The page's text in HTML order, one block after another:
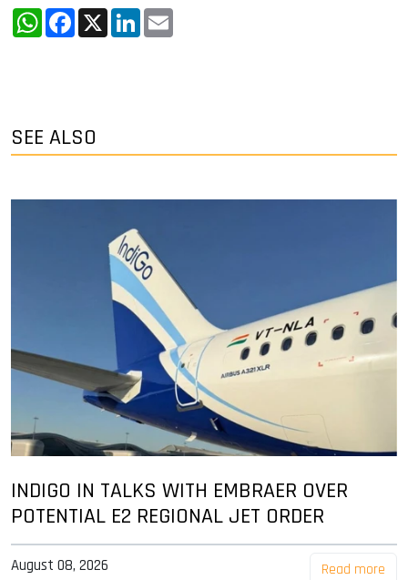
WhatsApp
Facebook
X LinkedIn
SEE ALSO
INDIGO IN TALKS WITH EMBRAER OVER
POTENTIAL E2 REGIONAL JET ORDER
August 08, 2026 Read more